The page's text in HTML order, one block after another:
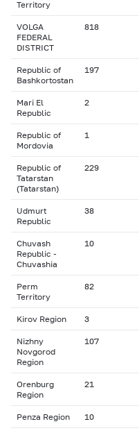
Territory
VOLGA
FEDERAL
DISTRICT
818
Republic of
Bashkortostan
197
Mari El
Republic
2
Republic of
Mordovia
1
Republic of
Tatarstan
(Tatarstan)
229
Udmurt
Republic
38
Chuvash
Republic -
Chuvashia
10
Perm
Territory
82
Kirov Region 3
Nizhny
Novgorod
Region
107
Orenburg
Region
21
Penza Region 10